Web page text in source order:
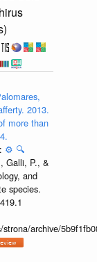
2013.
more than
⚙️ 🔍
Galli, P., &
and
species.
archive/